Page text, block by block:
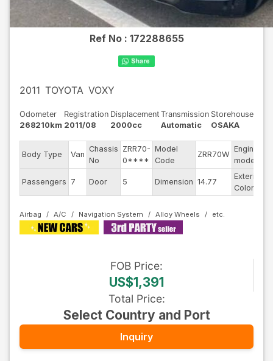
Ref No : 172288655
2011 TOYOTA VOXY
Odometer
268210km
Registration
2011/08
Displacement
2000cc
Transmission
Automatic
Storehouse
OSAKA
Body Type Van
Chassis
No
ZRR70-
0****
Model
Code
ZRR70W
Engine
model
Passengers 7 Door 5 Dimension 14.77
Exterior
Color
Airbag A/C Navigation System Alloy Wheels
FOB Price:
US$1,391
Total Price:
Select Country and Port
Inquiry